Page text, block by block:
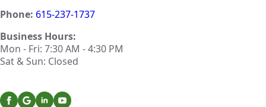
Phone: 615-237-1737
Business Hours:
Mon - Fri: 7:30 AM - 4:30 PM
Sat & Sun: Closed